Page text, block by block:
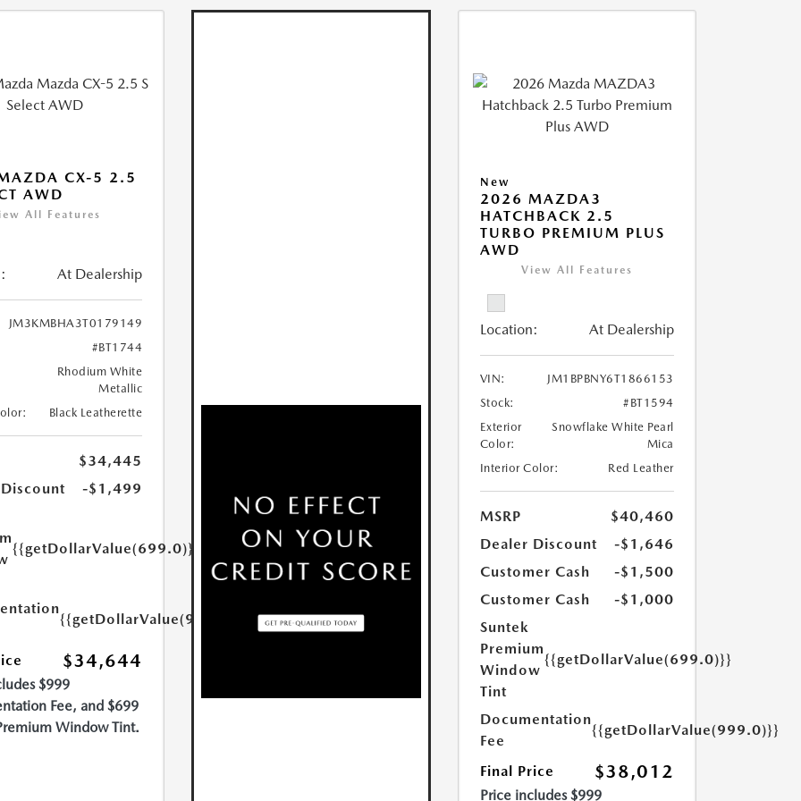
CX-5 2.5
AWD
All Features
At Dealership
JM3KMBHA3T0179149
#BT1744
Rhodium White
Metallic
Black Leatherette
$34,445
-$1,499
{{getDollarValue(699.0)}}
{{getDollarValue(999.0)}}
$34,644
$999
Fee, and $699
Window Tint.
New
2026 MAZDA3
HATCHBACK 2.5
TURBO PREMIUM PLUS
AWD
View All Features
Location: At Dealership
VIN:
JM1BPBNY6T1866153
Stock:
#BT1594
Exterior
Color:
Snowflake White Pearl
Mica
Interior Color:
Red Leather
MSRP
$40,460
Dealer Discount
-$1,646
Customer Cash
-$1,500
Customer Cash
-$1,000
Suntek
Premium
Window
Tint
{{getDollarValue(699.0)}}
Documentation
Fee
{{getDollarValue(999.0)}}
Final Price $38,012
Price includes $999